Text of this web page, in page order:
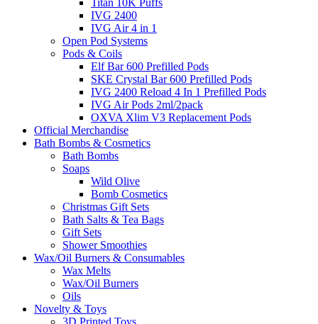
Titan 10K Puffs
IVG 2400
IVG Air 4 in 1
Open Pod Systems
Pods & Coils
Elf Bar 600 Prefilled Pods
SKE Crystal Bar 600 Prefilled Pods
IVG 2400 Reload 4 In 1 Prefilled Pods
IVG Air Pods 2ml/2pack
OXVA Xlim V3 Replacement Pods
Official Merchandise
Bath Bombs & Cosmetics
Bath Bombs
Soaps
Wild Olive
Bomb Cosmetics
Christmas Gift Sets
Bath Salts & Tea Bags
Gift Sets
Shower Smoothies
Wax/Oil Burners & Consumables
Wax Melts
Wax/Oil Burners
Oils
Novelty & Toys